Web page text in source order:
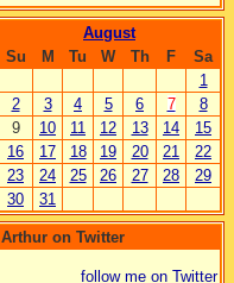
August
Su
M Tu W Th F
Sa
1
2
3 4 5 6 7
8
9
10 11 12 13 14
15
16
17 18 19 20 21
22
23
24 25 26 27 28
29
30
31
Arthur on Twitter
follow me on Twitter